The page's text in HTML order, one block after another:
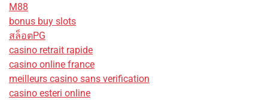
M88
bonus buy slots
สล็อตPG
casino retrait rapide
casino online france
meilleurs casino sans verification
casino esteri online